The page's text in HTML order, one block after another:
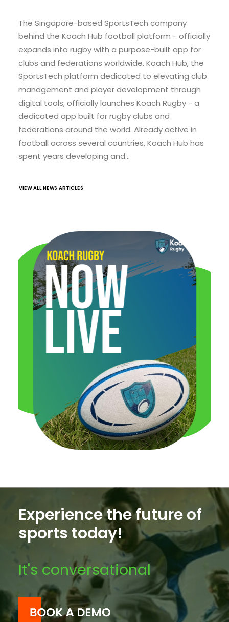
The Singapore-based SportsTech company
behind the Koach Hub football platform - officially
expands into rugby with a purpose-built app for
clubs and federations worldwide. Koach Hub, the
SportsTech platform dedicated to elevating club
management and player development through
digital tools, officially launches Koach Rugby - a
dedicated app built for rugby clubs and
federations around the world. Already active in
football across several countries, Koach Hub has
spent years developing and…
VIEW ALL NEWS ARTICLES
Experience the future of
sports today!
It's conversational